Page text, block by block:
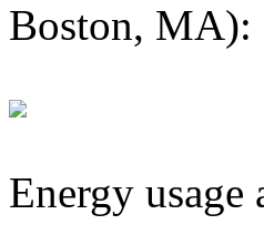
Boston, MA):
Energy usage